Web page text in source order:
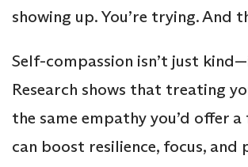
showing up. You’re trying. And
Self-compassion isn’t just
Research shows that treating
the same empathy you’d offer
can boost resilience, focus, and